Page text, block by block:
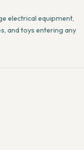
electrical equipment,
and toys entering any